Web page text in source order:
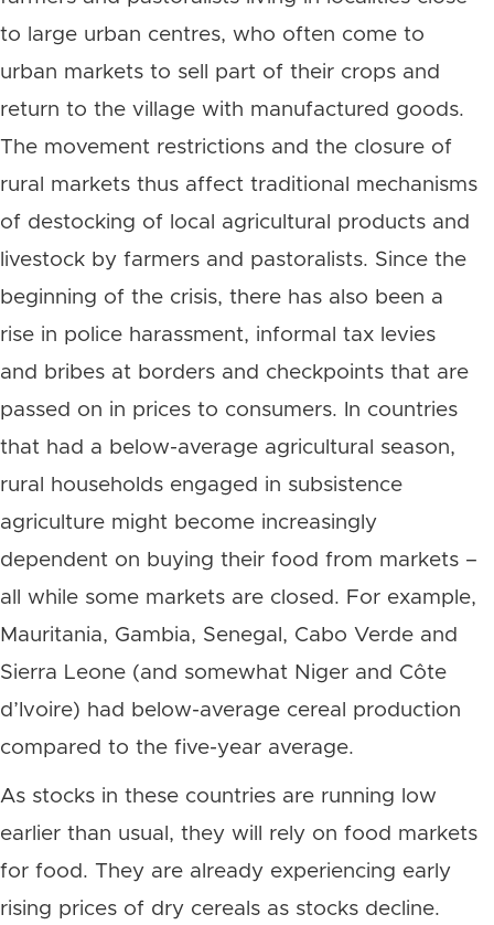
to large urban centres, who often come to
urban markets to sell part of their crops and
return to the village with manufactured goods.
The movement restrictions and the closure of
rural markets thus affect traditional mechanisms
of destocking of local agricultural products and
livestock by farmers and pastoralists. Since the
beginning of the crisis, there has also been a
rise in police harassment, informal tax levies
and bribes at borders and checkpoints that are
passed on in prices to consumers. In countries
that had a below-average agricultural season,
rural households engaged in subsistence
agriculture might become increasingly
dependent on buying their food from markets –
all while some markets are closed. For example,
Mauritania, Gambia, Senegal, Cabo Verde and
Sierra Leone (and somewhat Niger and Côte
d’Ivoire) had below-average cereal production
compared to the five-year average.
As stocks in these countries are running low
earlier than usual, they will rely on food markets
for food. They are already experiencing early
rising prices of dry cereals as stocks decline.